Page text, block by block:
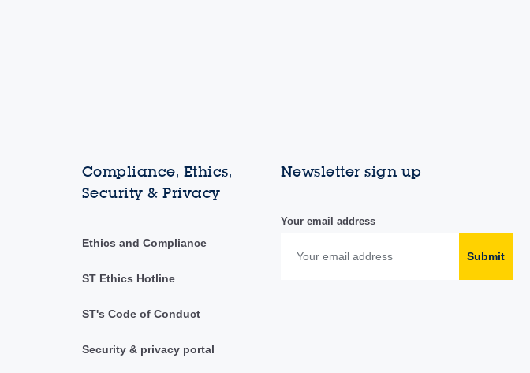
Compliance, Ethics,
Security & Privacy
Ethics and Compliance
ST Ethics Hotline
ST's Code of Conduct
Security & privacy portal
Newsletter sign up
Your email address
Submit